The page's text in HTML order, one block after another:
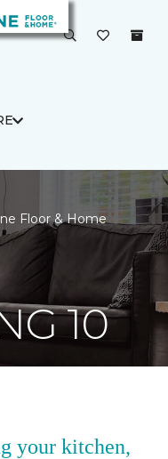
Floor & Home
10
your kitchen,